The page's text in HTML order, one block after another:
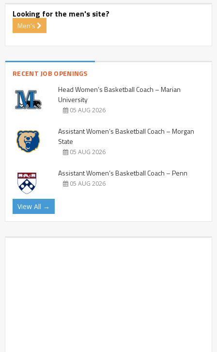
Looking for the men's site?
Men's
RECENT JOB OPENINGS
Head Women’s Basketball Coach – Marian
University
05 AUG 2026
Assistant Women’s Basketball Coach – Morgan
State
05 AUG 2026
Assistant Women’s Basketball Coach – Penn
05 AUG 2026
View All →